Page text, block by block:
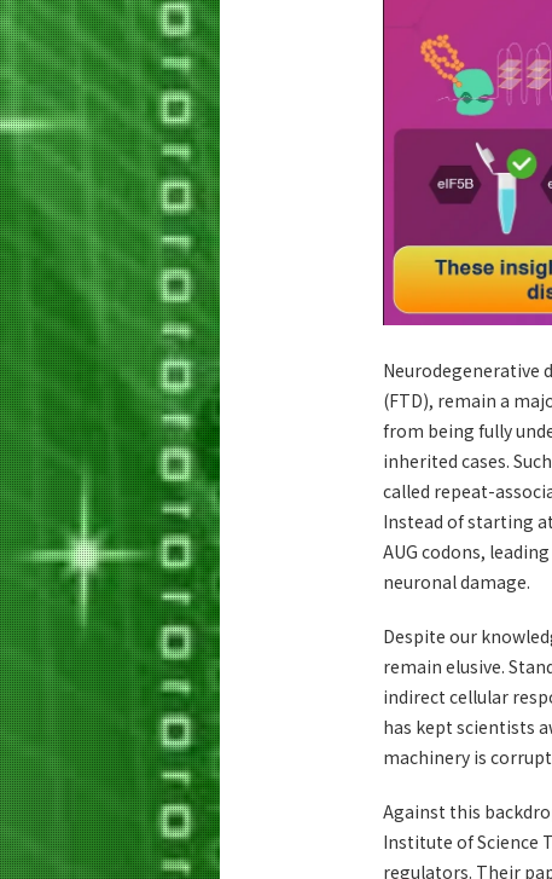
Neurodegenerative
(FTD), remain a
from being fully
inherited cases.
called repeat-
Instead of starting
AUG codons,
neuronal damage.
Despite our
remain elusive.
indirect cellular
has kept scientists
machinery is
Against this
Institute of Science
regulators. Their